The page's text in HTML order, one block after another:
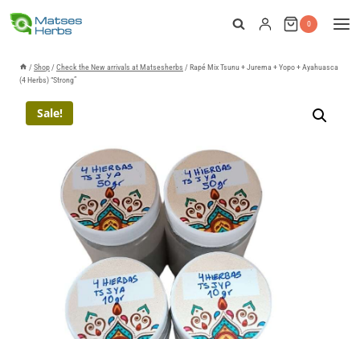
Skip
content
0
/Shop /Check the New arrivals at Matsesherbs /Rapé Mix Tsunu + Jurema + Yopo + Ayahuasca
(4 Herbs) “Strong”
Sale!